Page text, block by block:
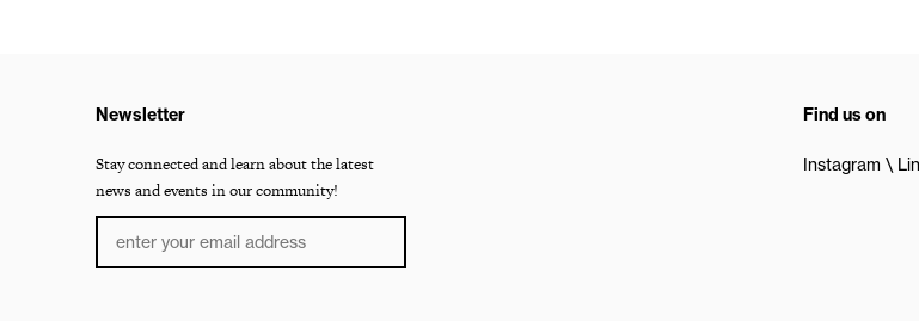
Newsletter
Stay connected and learn about the latest
news and events in our community!
Find us on
Instagram